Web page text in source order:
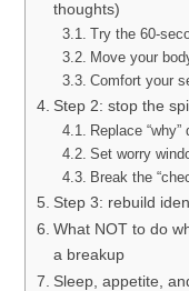
thoughts)
Try the 60-
Move your
Comfort your
Step 2: stop the
Replace
Set worry
Break the
Step 3: rebuild
What NOT to do
a breakup
Sleep, appetite,